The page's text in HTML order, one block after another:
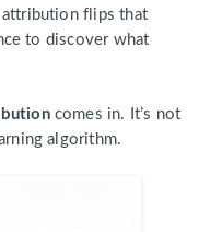
attribution flips that
to discover what
comes in. It’s not
algorithm.